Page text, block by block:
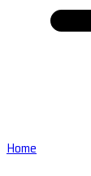
Home